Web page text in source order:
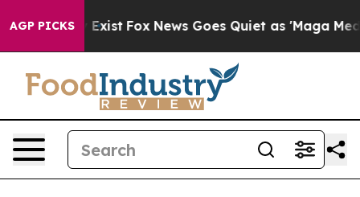
AGP PICKS
Exist Fox News Goes Quiet as 'Maga Media